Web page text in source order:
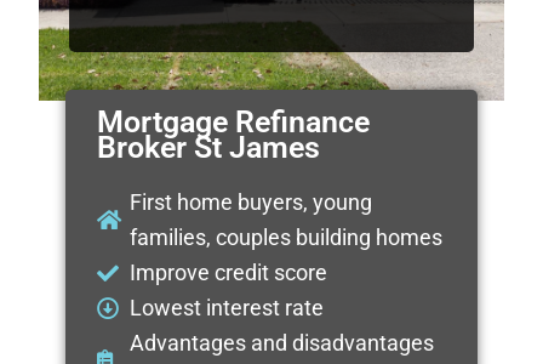
Mortgage Refinance
Broker St James
First home buyers, young
families, couples building homes
Improve credit score
Lowest interest rate
Advantages and disadvantages